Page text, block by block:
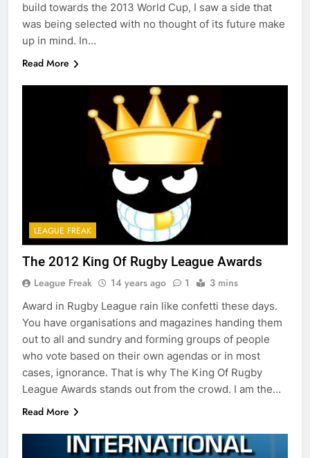
build towards the 2013 World Cup, I saw a side that
was being selected with no thought of its future make
up in mind. In…
Read More
LEAGUE FREAK
The 2012 King Of Rugby League Awards
League Freak 14 years ago 1 3 mins
Award in Rugby League rain like confetti these days.
You have organisations and magazines handing them
out to all and sundry and forming groups of people
who vote based on their own agendas or in most
cases, ignorance. That is why The King Of Rugby
League Awards stands out from the crowd. I am the…
Read More